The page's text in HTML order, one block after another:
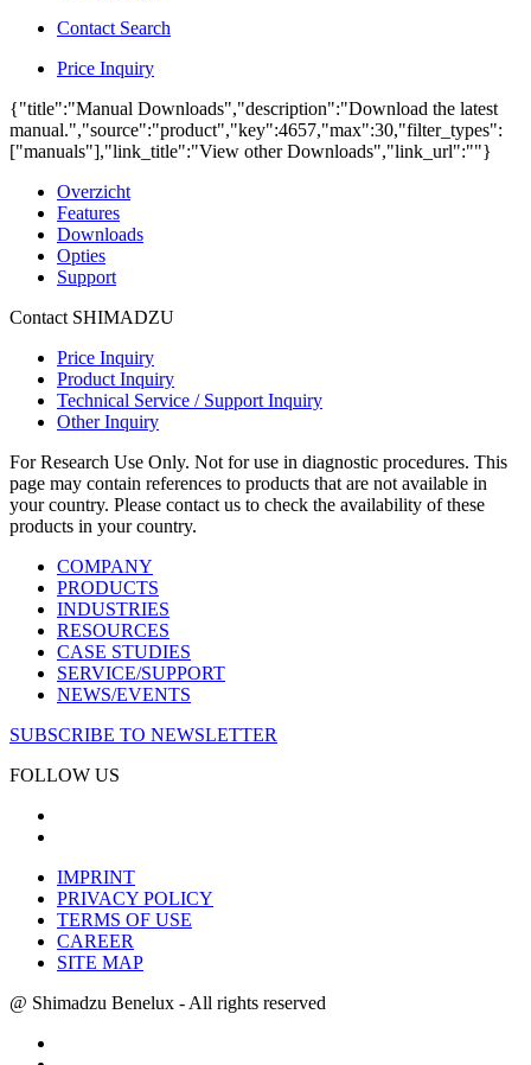
Contact Search
Price Inquiry
{"title":"Manual Downloads","description":"Download the latest
manual.","source":"product","key":4657,"max":30,"filter_types":
["manuals"],"link_title":"View other Downloads","link_url":""}
Overzicht
Features
Downloads
Opties
Support
Contact SHIMADZU
Price Inquiry
Product Inquiry
Technical Service / Support Inquiry
Other Inquiry
For Research Use Only. Not for use in diagnostic procedures. This
page may contain references to products that are not available in
your country. Please contact us to check the availability of these
products in your country.
COMPANY
PRODUCTS
INDUSTRIES
RESOURCES
CASE STUDIES
SERVICE/SUPPORT
NEWS/EVENTS
SUBSCRIBE TO NEWSLETTER
FOLLOW US
IMPRINT
PRIVACY POLICY
TERMS OF USE
CAREER
SITE MAP
@ Shimadzu Benelux - All rights reserved